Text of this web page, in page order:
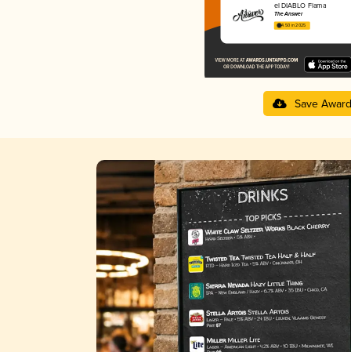
el DIABLO Flama
The Answer
4.50 in 2025
Save Award